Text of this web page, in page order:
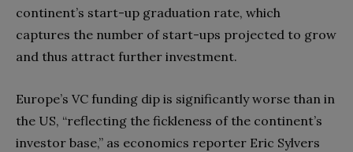
continent’s start-up graduation rate, which
captures the number of start-ups projected to grow
and thus attract further investment.
Europe’s VC funding dip is significantly worse than in
the US, “reflecting the fickleness of the continent’s
investor base,” as economics reporter Eric Sylvers